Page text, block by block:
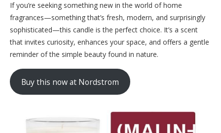
If you’re seeking something new in the world of home
fragrances—something that’s fresh, modern, and surprisingly
sophisticated—this candle is the perfect choice. It’s a scent
that invites curiosity, enhances your space, and offers a gentle
reminder of the simple beauty found in nature.
Buy this now at Nordstrom